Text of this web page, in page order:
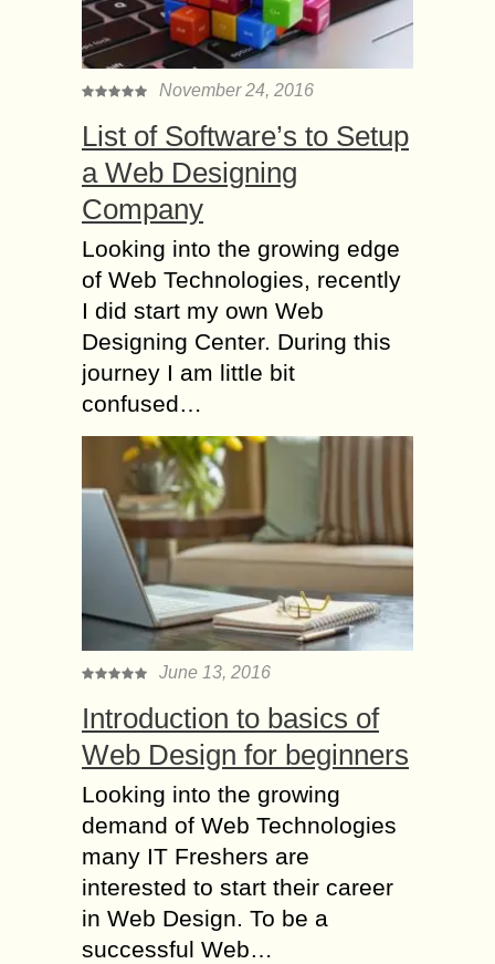
November 24, 2016
List of Software’s to Setup
a Web Designing
Company
Looking into the growing edge
of Web Technologies, recently
I did start my own Web
Designing Center. During this
journey I am little bit
confused…
June 13, 2016
Introduction to basics of
Web Design for beginners
Looking into the growing
demand of Web Technologies
many IT Freshers are
interested to start their career
in Web Design. To be a
successful Web…